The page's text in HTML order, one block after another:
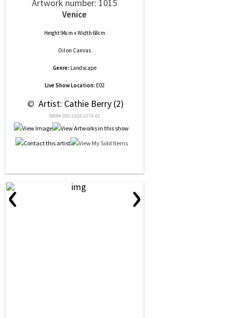
Artwork number: 1015
Venice
Height 94cm x Width 68cm
Oilon Canvas
Genre: Landscape
Live Show Location: E02
© Artist: Cathie Berry (2)
NRN# 000-1828-0178-01
‹ ›